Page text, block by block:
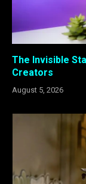
The Invisible
Creators
August 5, 2026